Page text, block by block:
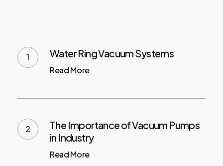
Water Ring Vacuum Systems
Read More
The Importance of Vacuum Pumps
in Industry
Read More